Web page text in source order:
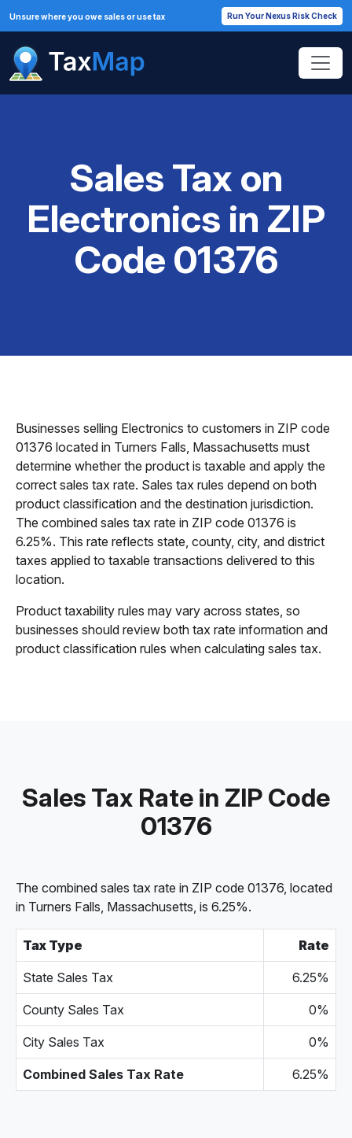
Unsure where you owe sales or use tax Run Your Nexus Risk Check
Sales Tax on
Electronics in ZIP
Code 01376
Businesses selling Electronics to customers in ZIP code
01376 located in Turners Falls, Massachusetts must
determine whether the product is taxable and apply the
correct sales tax rate. Sales tax rules depend on both
product classification and the destination jurisdiction.
The combined sales tax rate in ZIP code 01376 is
6.25%. This rate reflects state, county, city, and district
taxes applied to taxable transactions delivered to this
location.
Product taxability rules may vary across states, so
businesses should review both tax rate information and
product classification rules when calculating sales tax.
Sales Tax Rate in ZIP Code
01376
The combined sales tax rate in ZIP code 01376, located
in Turners Falls, Massachusetts, is 6.25%.
Tax Type Rate
State Sales Tax 6.25%
County Sales Tax 0%
City Sales Tax 0%
Combined Sales Tax Rate 6.25%